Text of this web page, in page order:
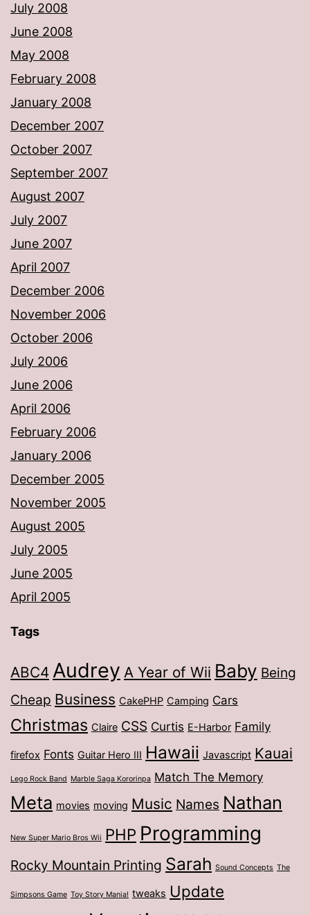
July 2008
June 2008
May 2008
February 2008
January 2008
December 2007
October 2007
September 2007
August 2007
July 2007
June 2007
April 2007
December 2006
November 2006
October 2006
July 2006
June 2006
April 2006
February 2006
January 2006
December 2005
November 2005
August 2005
July 2005
June 2005
April 2005
Tags
ABC4 Audrey A Year of Wii Baby Being
Cheap Business CakePHP Camping Cars
Christmas Claire CSS Curtis E-Harbor Family
firefox Fonts Guitar Hero III Hawaii Javascript Kauai
Lego Rock Band Marble Saga Kororinpa Match The Memory
Meta movies moving Music Names Nathan
New Super Mario Bros Wii PHP Programming
Rocky Mountain Printing Sarah Sound Concepts The
Simpsons Game Toy Story Mania! tweaks Update